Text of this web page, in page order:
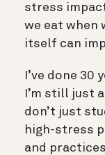
stress
we eat when
itself can
I’ve done
I’m still just
don’t just
high-stress
and